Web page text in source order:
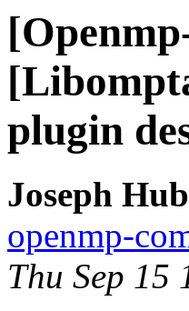
plugin
Joseph
openmp-
Thu Sep 15